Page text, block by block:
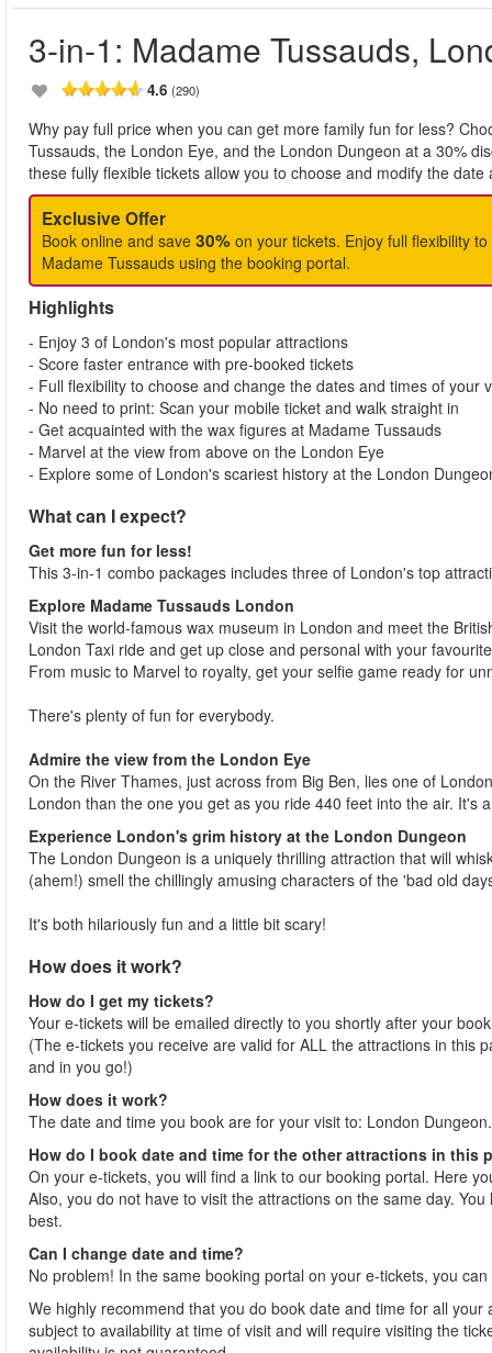
3-in-1: Madame Tussauds,
4.6 (290)
Why pay full price when you can get more family fun for less?
Tussauds, the London Eye, and the London Dungeon at a 30%
these fully flexible tickets allow you to choose and modify the
Exclusive Offer
Book online and save 30% on your tickets. Enjoy full flexibility
Madame Tussauds using the booking portal.
Highlights
- Enjoy 3 of London's most popular attractions
- Score faster entrance with pre-booked tickets
- Full flexibility to choose and change the dates and times of your
- No need to print: Scan your mobile ticket and walk straight in
- Get acquainted with the wax figures at Madame Tussauds
- Marvel at the view from above on the London Eye
- Explore some of London's scariest history at the London
What can I expect?
Get more fun for less!
This 3-in-1 combo packages includes three of London's top
Explore Madame Tussauds London
Visit the world-famous wax museum in London and meet the
London Taxi ride and get up close and personal with your
From music to Marvel to royalty, get your selfie game ready for
There's plenty of fun for everybody.
Admire the view from the London Eye
On the River Thames, just across from Big Ben, lies one of
London than the one you get as you ride 440 feet into the air. It's
Experience London's grim history at the London Dungeon
The London Dungeon is a uniquely thrilling attraction that will
(ahem!) smell the chillingly amusing characters of the 'bad old
It's both hilariously fun and a little bit scary!
How does it work?
How do I get my tickets?
Your e-tickets will be emailed directly to you shortly after your
(The e-tickets you receive are valid for ALL the attractions in this
and in you go!)
How does it work?
The date and time you book are for your visit to: London Dungeon.
How do I book date and time for the other attractions in this
On your e-tickets, you will find a link to our booking portal. Here
Also, you do not have to visit the attractions on the same day.
best.
Can I change date and time?
No problem! In the same booking portal on your e-tickets, you
We highly recommend that you do book date and time for all
subject to availability at time of visit and will require visiting the